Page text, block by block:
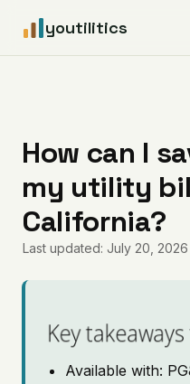
youtilitics
Articles
Coverage
Pricing
How can I
my utility
California?
Last updated: July 20, 2026
Key
Available with: